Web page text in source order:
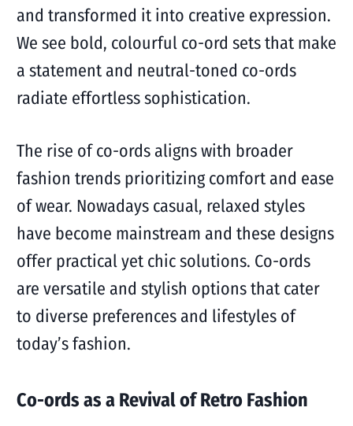
and transformed it into creative expression.
We see bold, colourful co-ord sets that make
a statement and neutral-toned co-ords
radiate effortless sophistication.
The rise of co-ords aligns with broader
fashion trends prioritizing comfort and ease
of wear. Nowadays casual, relaxed styles
have become mainstream and these designs
offer practical yet chic solutions. Co-ords
are versatile and stylish options that cater
to diverse preferences and lifestyles of
today’s fashion.
Co-ords as a Revival of Retro Fashion